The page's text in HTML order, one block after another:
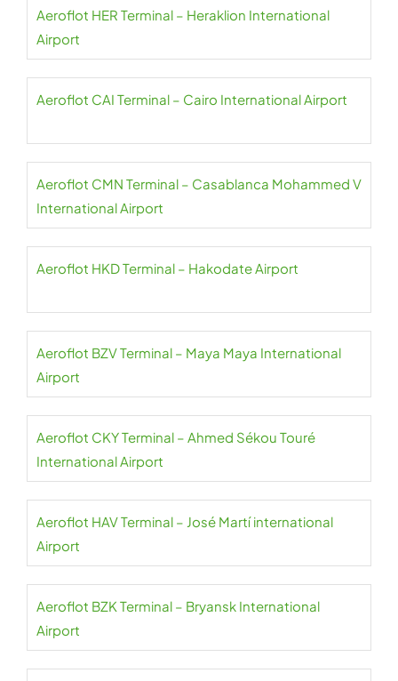
Aeroflot HER Terminal – Heraklion International
Airport
Aeroflot CAI Terminal – Cairo International Airport
Aeroflot CMN Terminal – Casablanca Mohammed V
International Airport
Aeroflot HKD Terminal – Hakodate Airport
Aeroflot BZV Terminal – Maya Maya International
Airport
Aeroflot CKY Terminal – Ahmed Sékou Touré
International Airport
Aeroflot HAV Terminal – José Martí international
Airport
Aeroflot BZK Terminal – Bryansk International
Airport